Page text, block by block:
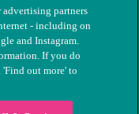
Registered charity
advertising partners
- including on
and Instagram.
If you do
'Find out more' to